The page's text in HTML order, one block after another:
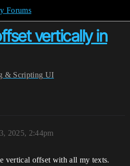
Forums
vertically in
& Scripting UI
2025, 2:44pm
vertical offset with all my texts.